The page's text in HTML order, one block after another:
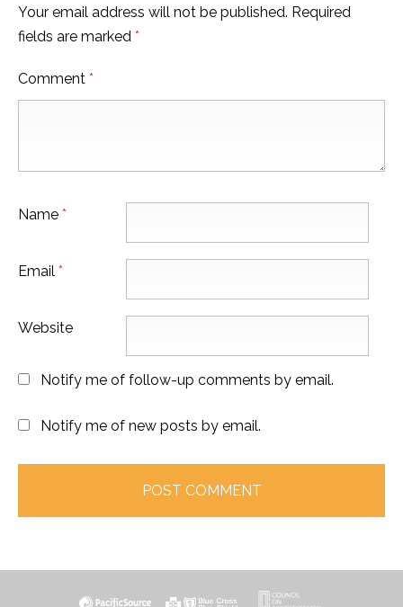
Your email address will not be published. Required
fields are marked *
Comment *
Name *
Email *
Website
Notify me of follow-up comments by email.
Notify me of new posts by email.